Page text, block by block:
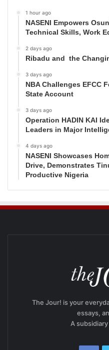
1 hour ago
NASENI Empowers
Technical Skills, Work
2 days ago
Ribadu and the
3 days ago
NBA Challenges EFCC
State Account
3 days ago
Operation HADIN KAI
Leaders in Major
4 days ago
NASENI Showcases
Drive, Demonstrates
Productive Nigeria
The Jour! is your
essays,
A